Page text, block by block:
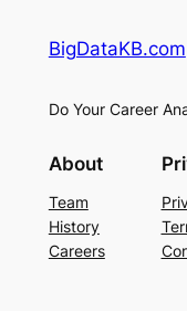
BigDataKB.com
Do Your Career
About
Team
History
Careers